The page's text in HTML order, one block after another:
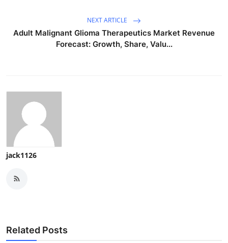
NEXT ARTICLE
Adult Malignant Glioma Therapeutics Market Revenue
Forecast: Growth, Share, Valu...
jack1126
Related Posts